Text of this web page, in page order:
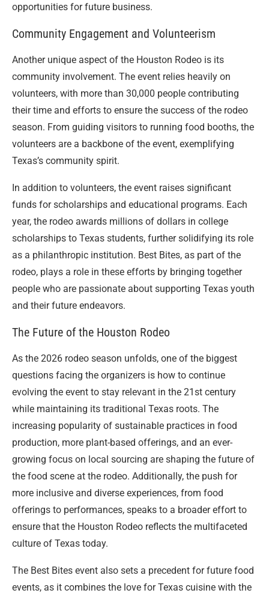
opportunities for future business.
Community Engagement and Volunteerism
Another unique aspect of the Houston Rodeo is its
community involvement. The event relies heavily on
volunteers, with more than 30,000 people contributing
their time and efforts to ensure the success of the rodeo
season. From guiding visitors to running food booths, the
volunteers are a backbone of the event, exemplifying
Texas’s community spirit.
In addition to volunteers, the event raises significant
funds for scholarships and educational programs. Each
year, the rodeo awards millions of dollars in college
scholarships to Texas students, further solidifying its role
as a philanthropic institution. Best Bites, as part of the
rodeo, plays a role in these efforts by bringing together
people who are passionate about supporting Texas youth
and their future endeavors.
The Future of the Houston Rodeo
As the 2026 rodeo season unfolds, one of the biggest
questions facing the organizers is how to continue
evolving the event to stay relevant in the 21st century
while maintaining its traditional Texas roots. The
increasing popularity of sustainable practices in food
production, more plant-based offerings, and an ever-
growing focus on local sourcing are shaping the future of
the food scene at the rodeo. Additionally, the push for
more inclusive and diverse experiences, from food
offerings to performances, speaks to a broader effort to
ensure that the Houston Rodeo reflects the multifaceted
culture of Texas today.
The Best Bites event also sets a precedent for future food
events, as it combines the love for Texas cuisine with the